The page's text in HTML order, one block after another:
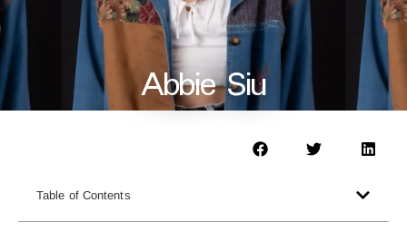
Abbie Siu
Table of Contents